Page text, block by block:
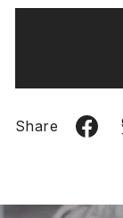
Share